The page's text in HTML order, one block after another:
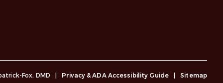
Fox, DMD Privacy & ADA Accessibility Guide
Sitemap